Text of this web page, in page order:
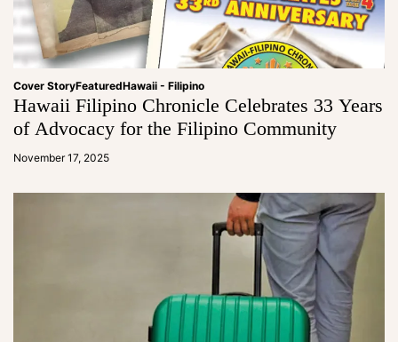
Cover StoryFeaturedHawaii - Filipino
Hawaii Filipino Chronicle Celebrates 33 Years
of Advocacy for the Filipino Community
November 17, 2025
a